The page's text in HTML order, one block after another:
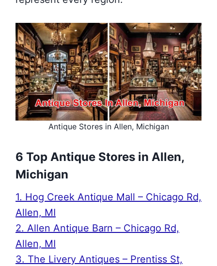
Antique Stores in Allen, Michigan
6 Top Antique Stores in Allen,
Michigan
1. Hog Creek Antique Mall – Chicago Rd,
Allen, MI
2. Allen Antique Barn – Chicago Rd,
Allen, MI
3. The Livery Antiques – Prentiss St,